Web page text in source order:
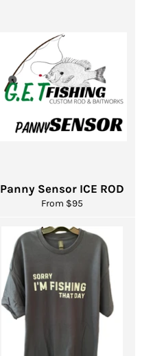
Panny Sensor ICE ROD
From $95